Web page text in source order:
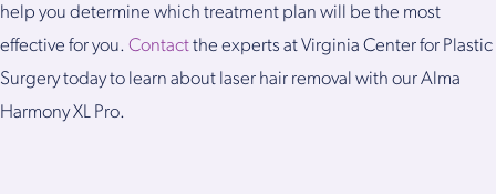
help you determine which treatment plan will be the most
effective for you. Contactthe experts at Virginia Center for Plastic
Surgery today to learn about laser hair removal with our Alma
Harmony XL Pro.